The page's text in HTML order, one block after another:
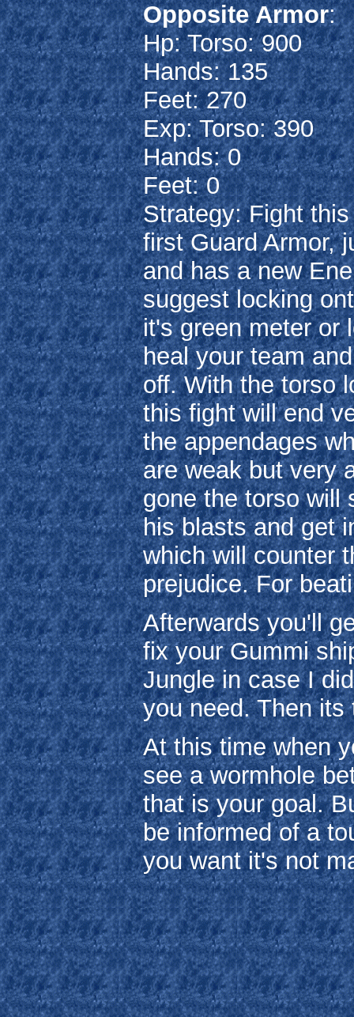
Opposite Armor:
Hp: Torso: 900
Hands: 135
Feet: 270
Exp: Torso: 390
Hands: 0
Feet: 0
Strategy: Fight
first Guard Armor,
and has a new
suggest locking
it's green meter or
heal your team
off. With the torso
this fight will end
the appendages
are weak but very
gone the torso will
his blasts and get
which will counter
prejudice. For
Afterwards you'll
fix your Gummi
Jungle in case I
you need. Then
At this time when
see a wormhole
that is your goal.
be informed of a
you want it's not